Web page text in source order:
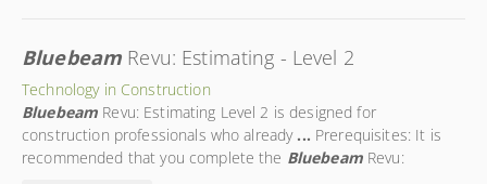
Bluebeam Revu: Estimating - Level 2
Technology in Construction
Bluebeam Revu: Estimating Level 2 is designed for
construction professionals who already ... Prerequisites: It is
recommended that you complete the BluebeamRevu: